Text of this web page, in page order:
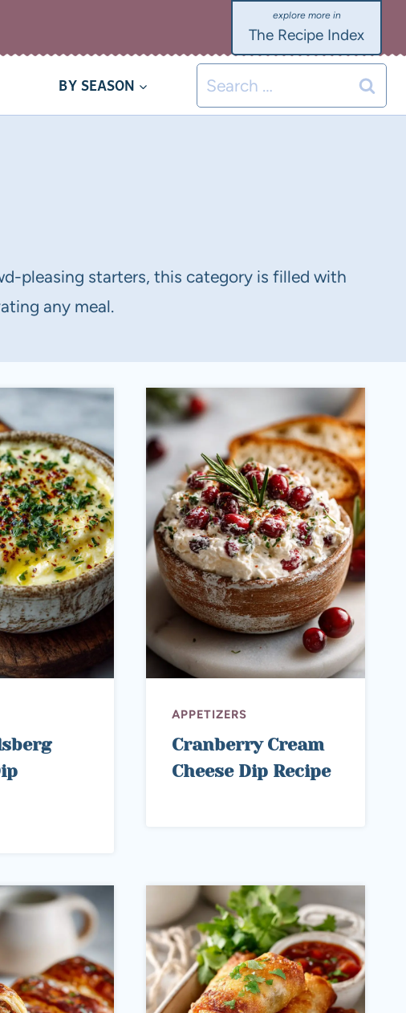
The Recipe Index
BY SEASON
Search
for:
pleasing starters, this category is filled with
any meal.
APPETIZERS
Cranberry Cream
Cheese Dip Recipe